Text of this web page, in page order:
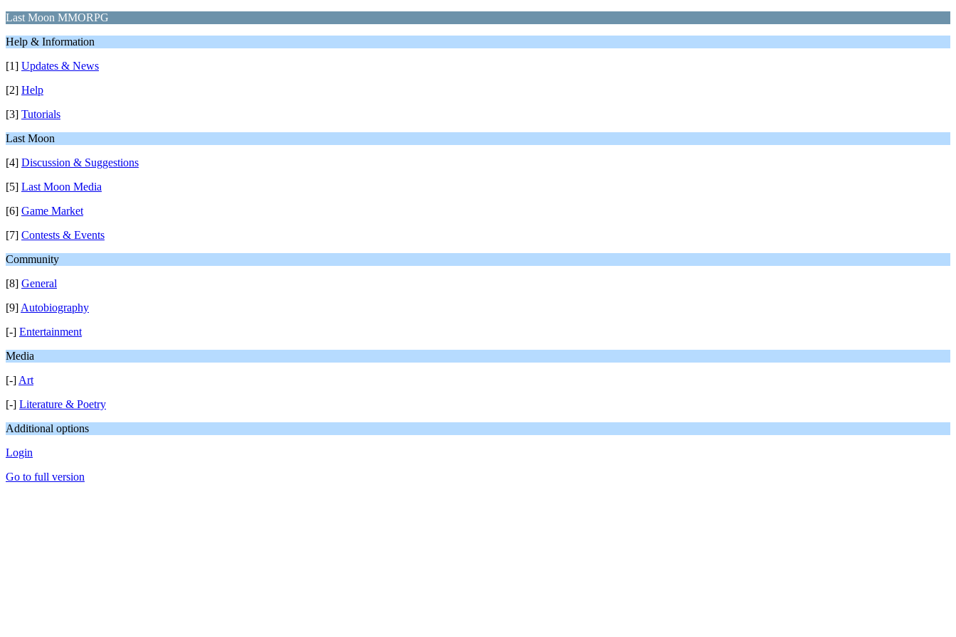
Last Moon MMORPG
Help & Information
[1] Updates & News
[2] Help
[3] Tutorials
Last Moon
[4] Discussion & Suggestions
[5] Last Moon Media
[6] Game Market
[7] Contests & Events
Community
[8] General
[9] Autobiography
[-] Entertainment
Media
[-] Art
[-] Literature & Poetry
Additional options
Login
Go to full version